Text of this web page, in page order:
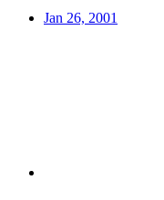
Jan 26, 2001